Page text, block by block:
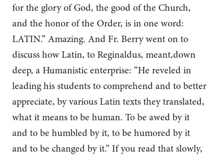
for the glory of God, the good of the Church,
and the honor of the Order, is in one word:
LATIN.” Amazing. And Fr. Berry went on to
discuss how Latin, to Reginaldus, meant,down
deep, a Humanistic enterprise: “He reveled in
leading his students to comprehend and to better
appreciate, by various Latin texts they translated,
what it means to be human. To be awed by it
and to be humbled by it, to be humored by it
and to be changed by it.” If you read that slowly,